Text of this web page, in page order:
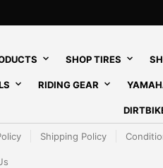
SHOP TIRES
RIDING GEAR
Shipping Policy